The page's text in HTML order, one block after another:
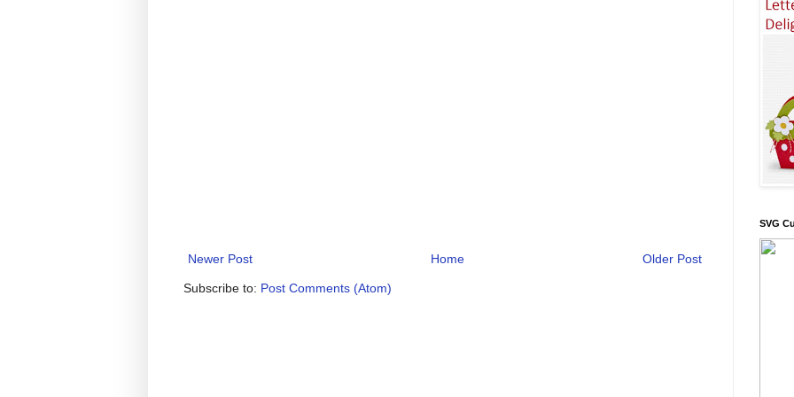
Newer Post Older Post
Home
Subscribe to: Post Comments (Atom)
SVG